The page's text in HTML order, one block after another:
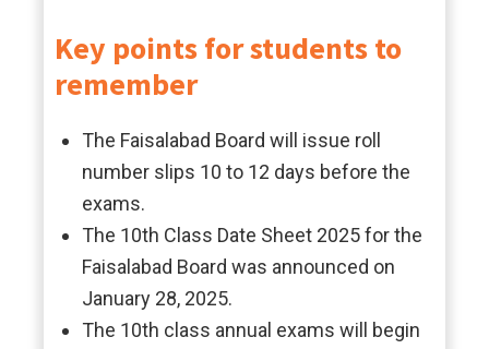
Key points for students to
remember
The Faisalabad Board will issue roll
number slips 10 to 12 days before the
exams.
The 10th Class Date Sheet 2025 for the
Faisalabad Board was announced on
January 28, 2025.
The 10th class annual exams will begin